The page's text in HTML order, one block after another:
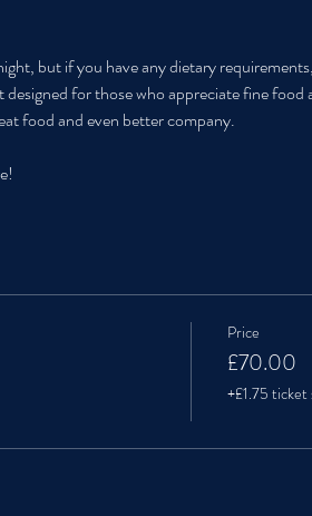
but if you have any dietary
designed for those who appreciate fine
food and even better company.
Price
£70.00
+£1.75 ticket